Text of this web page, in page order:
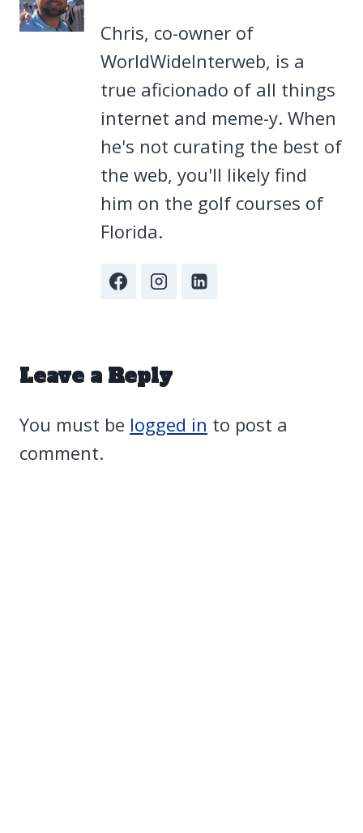
Chris, co-owner of
WorldWideInterweb, is a
true aficionado of all things
internet and meme-y. When
he's not curating the best of
the web, you'll likely find
him on the golf courses of
Florida.
Leave a Reply
You must be logged in to post a
comment.